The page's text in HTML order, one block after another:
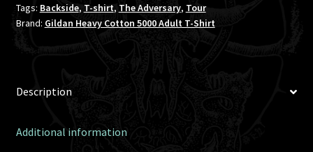
Tags: Backside, T-shirt, The Adversary, Tour
Brand: Gildan Heavy Cotton 5000 Adult T-Shirt
Description
Additional information